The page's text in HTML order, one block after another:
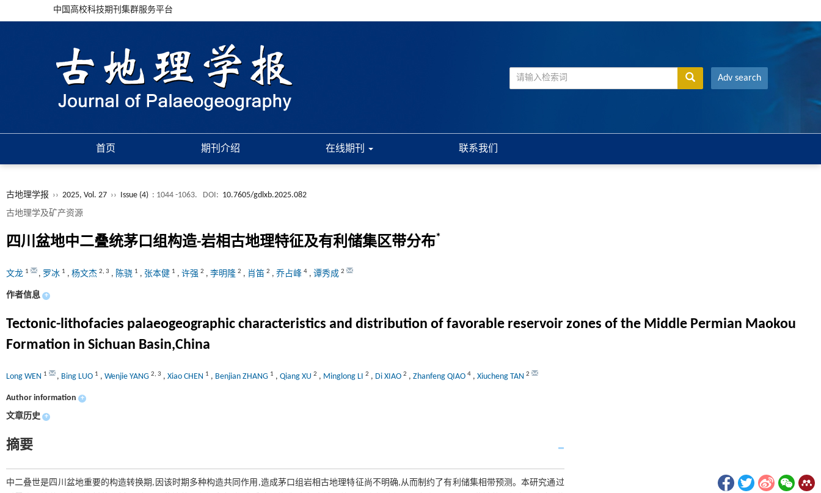
中国高校科技期刊集群服务平台
Adv search
首页 期刊介绍 在线期刊 联系我们
古地理学报 ›› 2025, Vol. 27 ›› Issue (4) : 1044 -1063. DOI: 10.7605/gdlxb.2025.082
古地理学及矿产资源
四川盆地中二叠统茅口组构造-岩相古地理特征及有利储集区带分布*
文龙 1 , 罗冰 1 , 杨文杰 2, 3 , 陈骁 1 , 张本健 1 , 许强 2 , 李明隆 2 , 肖笛 2 , 乔占峰 4 , 谭秀成 2
作者信息 +
Tectonic-lithofacies palaeogeographic characteristics and distribution of favorable reservoir zones of the Middle Permian Maokou
Formation in Sichuan Basin,China
Long WEN 1 , Bing LUO 1 , Wenjie YANG 2, 3 , Xiao CHEN 1 , Benjian ZHANG 1 , Qiang XU 2 , Minglong LI 2 , Di XIAO 2 , Zhanfeng QIAO 4 , Xiucheng TAN 2
Author information +
文章历史 +
摘要
中二叠世是四川盆地重要的构造转换期,因该时期多种构造共同作用,造成茅口组岩相古地理特征尚不明确,从而制约了有利储集相带预测。本研究通过